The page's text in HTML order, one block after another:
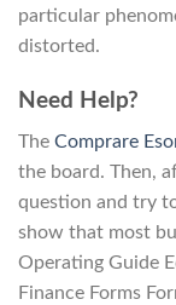
particular
distorted.
Need Help?
The Comprare
the board. Then,
question and try
show that most
Operating Guide
Finance Forms